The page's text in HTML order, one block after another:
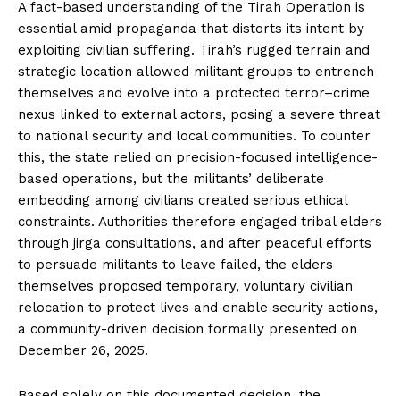
A fact-based understanding of the Tirah Operation is
essential amid propaganda that distorts its intent by
exploiting civilian suffering. Tirah’s rugged terrain and
strategic location allowed militant groups to entrench
themselves and evolve into a protected terror–crime
nexus linked to external actors, posing a severe threat
to national security and local communities. To counter
this, the state relied on precision-focused intelligence-
based operations, but the militants’ deliberate
embedding among civilians created serious ethical
constraints. Authorities therefore engaged tribal elders
through jirga consultations, and after peaceful efforts
to persuade militants to leave failed, the elders
themselves proposed temporary, voluntary civilian
relocation to protect lives and enable security actions,
a community-driven decision formally presented on
December 26, 2025.